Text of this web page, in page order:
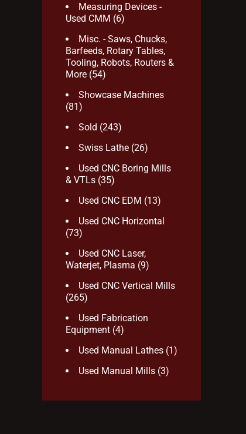
Measuring Devices -
Used CMM (6)
Misc. - Saws, Chucks,
Barfeeds, Rotary Tables,
Tooling, Robots, Routers &
More (54)
Showcase Machines
(81)
Sold (243)
Swiss Lathe (26)
Used CNC Boring Mills
& VTLs (35)
Used CNC EDM (13)
Used CNC Horizontal
(73)
Used CNC Laser,
Waterjet, Plasma (9)
Used CNC Vertical Mills
(265)
Used Fabrication
Equipment (4)
Used Manual Lathes (1)
Used Manual Mills (3)